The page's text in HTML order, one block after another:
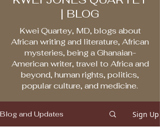
| BLOG
Kwei Quartey, MD, blogs about
African writing and literature, African
mysteries, being a Ghanaian-
American writer, travel to Africa and
beyond, human rights, politics,
popular culture, and medicine.
Blog and Updates Sign Up